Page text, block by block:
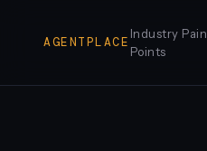
AGENTPLACE
Industry Pain
Points